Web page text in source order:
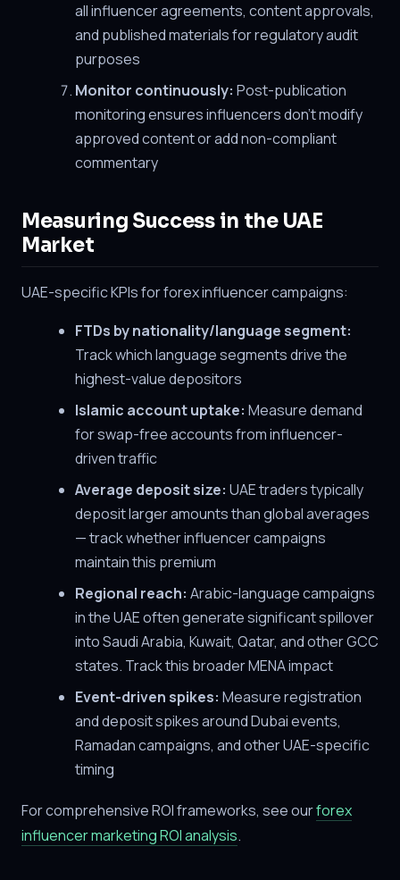
all influencer agreements, content approvals,
and published materials for regulatory audit
purposes
Monitor continuously: Post-publication
monitoring ensures influencers don't modify
approved content or add non-compliant
commentary
Measuring Success in the UAE
Market
UAE-specific KPIs for forex influencer campaigns:
FTDs by nationality/language segment:
Track which language segments drive the
highest-value depositors
Islamic account uptake: Measure demand
for swap-free accounts from influencer-
driven traffic
Average deposit size: UAE traders typically
deposit larger amounts than global averages
— track whether influencer campaigns
maintain this premium
Regional reach: Arabic-language campaigns
in the UAE often generate significant spillover
into Saudi Arabia, Kuwait, Qatar, and other GCC
states. Track this broader MENA impact
Event-driven spikes: Measure registration
and deposit spikes around Dubai events,
Ramadan campaigns, and other UAE-specific
timing
For comprehensive ROI frameworks, see ourforex
influencer marketing ROI analysis.